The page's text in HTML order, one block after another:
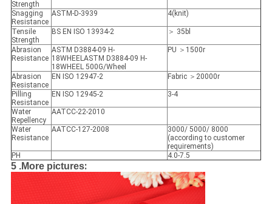
Strength
Snagging
Resistance
ASTM-D-3939 4(knit)
Tensile
Strength
BS EN ISO 13934-2 ＞ 35bl
Abrasion
Resistance
ASTM D3884-09 H-
18WHEELASTM D3884-09 H-
18WHEEL 500G/Wheel
PU ＞1500r
Abrasion
Resistance
EN ISO 12947-2 Fabric ＞20000r
Pilling
Resistance
EN ISO 12945-2 3-4
Water
Repellency
AATCC-22-2010
Water
Resistance
AATCC-127-2008
3000/ 5000/ 8000
(according to customer
requirements)
PH
4.0-7.5
5 .More pictures: